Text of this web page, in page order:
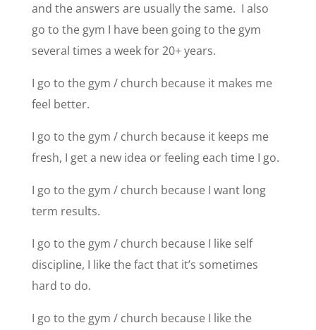
and the answers are usually the same. I also
go to the gym I have been going to the gym
several times a week for 20+ years.
I go to the gym / church because it makes me
feel better.
I go to the gym / church because it keeps me
fresh, I get a new idea or feeling each time I go.
I go to the gym / church because I want long
term results.
I go to the gym / church because I like self
discipline, I like the fact that it’s sometimes
hard to do.
I go to the gym / church because I like the